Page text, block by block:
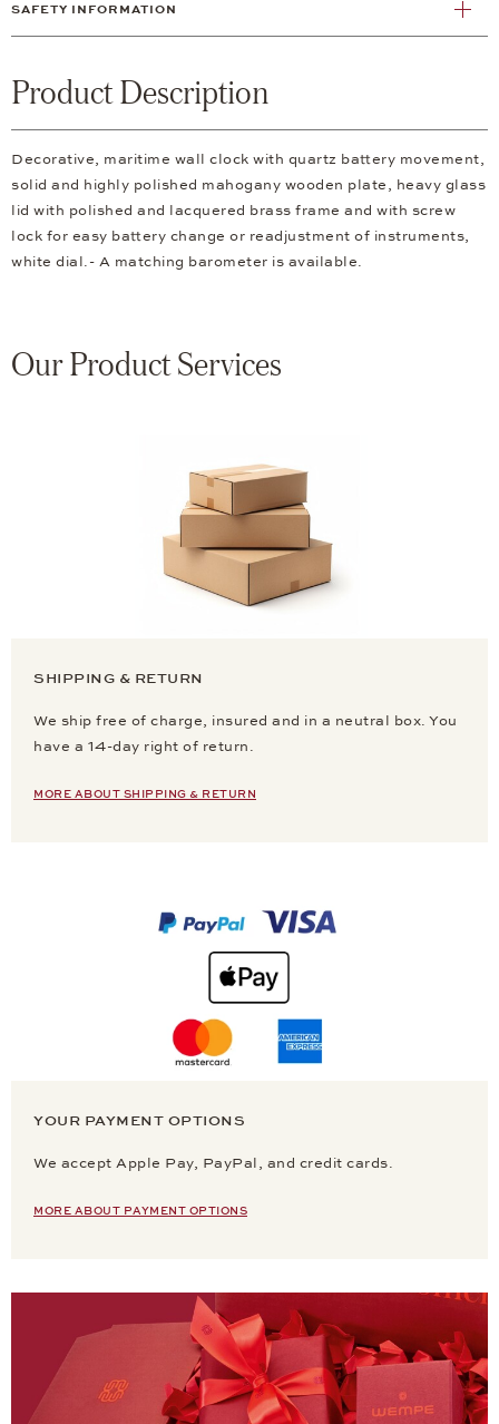
SAFETY INFORMATION
Product Description
Decorative, maritime wall clock with quartz battery movement,
solid and highly polished mahogany wooden plate, heavy glass
lid with polished and lacquered brass frame and with screw
lock for easy battery change or readjustment of instruments,
white dial.- A matching barometer is available.
Our Product Services
SHIPPING & RETURN
We ship free of charge, insured and in a neutral box. You
have a 14-day right of return.
MORE ABOUT SHIPPING & RETURN
YOUR PAYMENT OPTIONS
We accept Apple Pay, PayPal, and credit cards.
MORE ABOUT PAYMENT OPTIONS